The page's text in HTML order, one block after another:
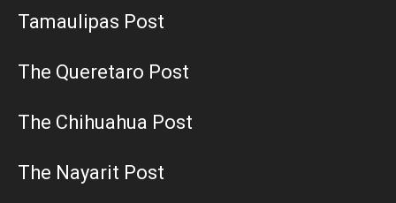
Tamaulipas Post
The Queretaro Post
The Chihuahua Post
The Nayarit Post